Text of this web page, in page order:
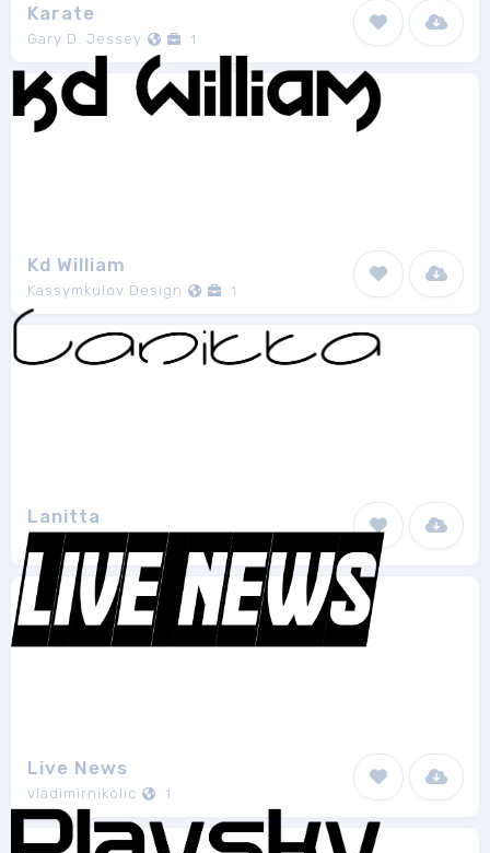
Karate
Gary D. Jessey 1
Kd William
Kassymkulov Design 1
Lanitta
Weknow 8
Live News
vladimirnikolic 1